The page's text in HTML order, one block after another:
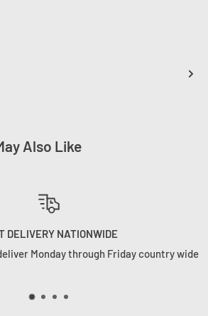
Also Like
WE HANDLE YOUR ORDERS RIGHT
is not just a number to us. We ship orders